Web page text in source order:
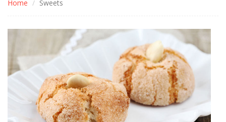
Home Sweets